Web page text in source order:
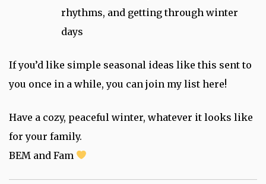
rhythms, and getting through winter
days
If you’d like simple seasonal ideas like this sent to
you once in a while, you can join my list here!
Have a cozy, peaceful winter, whatever it looks like
for your family.
BEM and Fam